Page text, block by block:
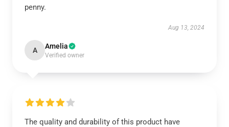
penny.
Aug 13, 2024
A Amelia
Verified owner
The quality and durability of this product have